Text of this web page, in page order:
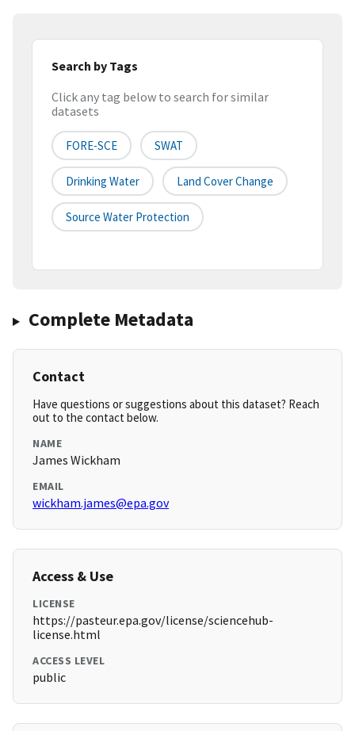
Search by Tags
Click any tag below to search for similar
datasets
FORE-SCE SWAT
Drinking Water Land Cover Change
Source Water Protection
Complete Metadata
Contact
Have questions or suggestions about this dataset? Reach
out to the contact below.
NAME
James Wickham
EMAIL
wickham.james@epa.gov
Access & Use
LICENSE
https://pasteur.epa.gov/license/sciencehub-
license.html
ACCESS LEVEL
public